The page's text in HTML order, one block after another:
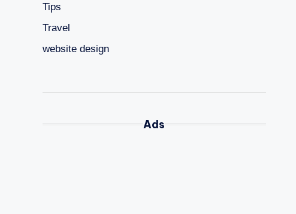
Tips
Travel
website design
Ads